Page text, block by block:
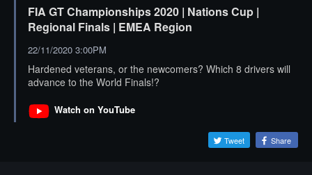
FIA GT Championships 2020 | Nations Cup |
Regional Finals | EMEA Region
22/11/2020 3:00PM
Hardened veterans, or the newcomers? Which 8 drivers will
advance to the World Finals!?
Watch on YouTube
Tweet Share